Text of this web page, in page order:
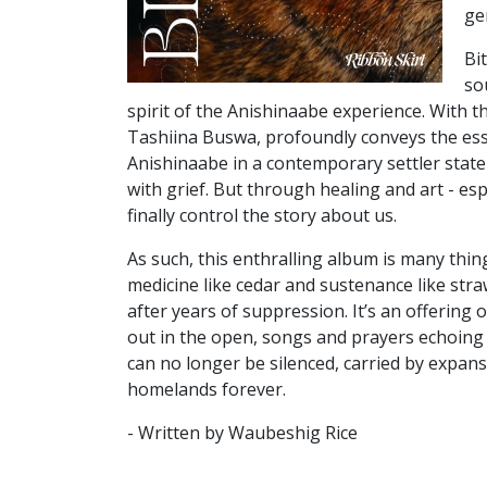
spirit of the Anishinaabe experience. With
Tashiina Buswa, profoundly conveys the
Anishinaabe in a contemporarysettler
with grief. But through healing and art -
finallycontrol the story about us.
As such, this enthralling album is many
medicine like cedar and sustenance like
after years of suppression. It’s an offering
out in the open, songs and prayers
can no longer be silenced, carried by
homelands forever.
- Written by Waubeshig Rice